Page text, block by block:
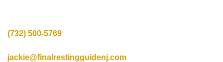
(732) 500-5769
jackie@finalrestingguidenj.com